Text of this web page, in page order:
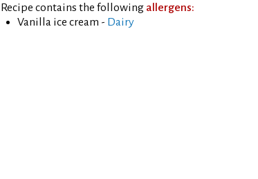
Recipe contains the following allergens:
Vanilla ice cream - Dairy